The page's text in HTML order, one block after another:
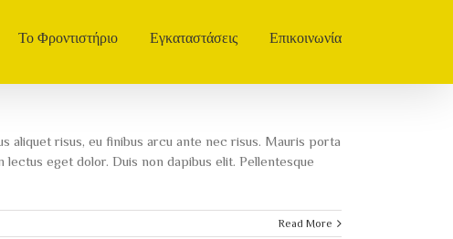
Το Φροντιστήριο Εγκαταστάσεις Επικοινωνία
risus, eu finibus arcu ante nec risus. Mauris porta
eget dolor. Duis non dapibus elit. Pellentesque
Read More